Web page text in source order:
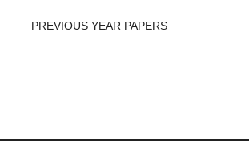
PREVIOUS YEAR PAPERS